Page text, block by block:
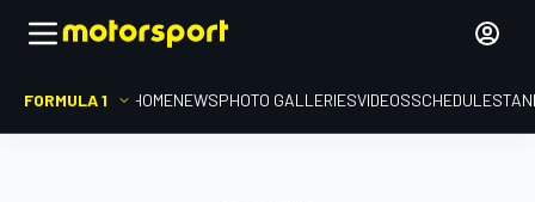
FORMULA 1 HOMENEWSPHOTO GALLERIESVIDEOSSCHEDULE